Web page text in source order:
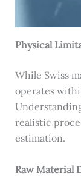
Physical
While Swiss
operates
realistic
estimation.
Raw Material